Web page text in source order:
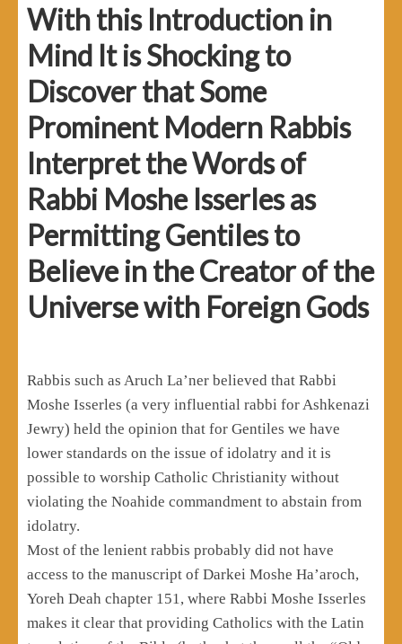
With this Introduction in
Mind It is Shocking to
Discover that Some
Prominent Modern Rabbis
Interpret the Words of
Rabbi Moshe Isserles as
Permitting Gentiles to
Believe in the Creator of the
Universe with Foreign Gods
Rabbis such as Aruch La’ner believed that Rabbi
Moshe Isserles (a very influential rabbi for Ashkenazi
Jewry) held the opinion that for Gentiles we have
lower standards on the issue of idolatry and it is
possible to worship Catholic Christianity without
violating the Noahide commandment to abstain from
idolatry.
Most of the lenient rabbis probably did not have
access to the manuscript of Darkei Moshe Ha’aroch,
Yoreh Deah chapter 151, where Rabbi Moshe Isserles
makes it clear that providing Catholics with the Latin